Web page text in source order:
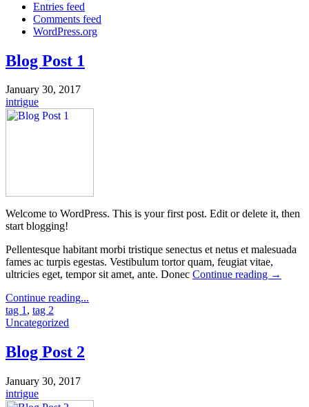
Entries feed
Comments feed
WordPress.org
Blog Post 1
January 30, 2017
intrigue
Welcome to WordPress. This is your first post. Edit or delete it, then
start blogging!
Pellentesque habitant morbi tristique senectus et netus et malesuada
fames ac turpis egestas. Vestibulum tortor quam, feugiat vitae,
ultricies eget, tempor sit amet, ante. Donec Continue reading →
Continue reading...
tag 1, tag 2
Uncategorized
Blog Post 2
January 30, 2017
intrigue